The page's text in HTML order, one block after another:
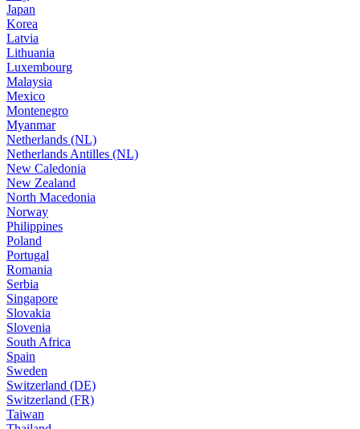
Japan
Korea
Latvia
Lithuania
Luxembourg
Malaysia
Mexico
Montenegro
Myanmar
Netherlands (NL)
Netherlands Antilles (NL)
New Caledonia
New Zealand
North Macedonia
Norway
Philippines
Poland
Portugal
Romania
Serbia
Singapore
Slovakia
Slovenia
South Africa
Spain
Sweden
Switzerland (DE)
Switzerland (FR)
Taiwan